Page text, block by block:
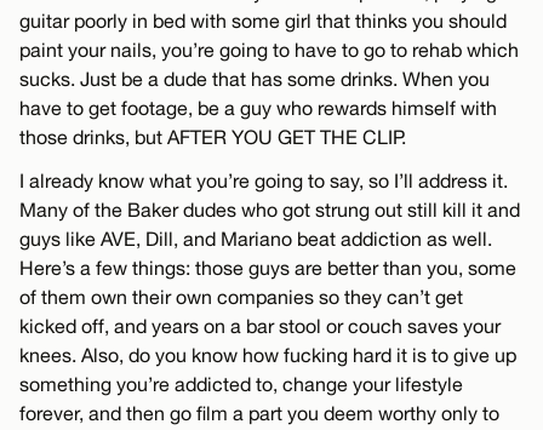
guitar poorly in bed with some girl that thinks you should
paint your nails, you’re going to have to go to rehab which
sucks. Just be a dude that has some drinks. When you
have to get footage, be a guy who rewards himself with
those drinks, but AFTER YOU GET THE CLIP.
I already know what you’re going to say, so I’ll address it.
Many of the Baker dudes who got strung out still kill it and
guys like AVE, Dill, and Mariano beat addiction as well.
Here’s a few things: those guys are better than you, some
of them own their own companies so they can’t get
kicked off, and years on a bar stool or couch saves your
knees. Also, do you know how fucking hard it is to give up
something you’re addicted to, change your lifestyle
forever, and then go film a part you deem worthy only to